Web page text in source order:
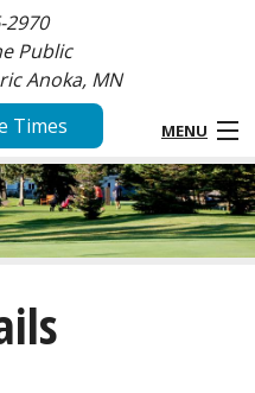
2970
Public
Anoka, MN
Times
MENU